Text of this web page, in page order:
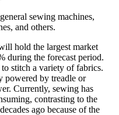
sewing machines,
and others.
hold the largest market
during the forecast period.
stitch a variety of fabrics.
powered by treadle or
Currently, sewing has
contrasting to the
ago because of the